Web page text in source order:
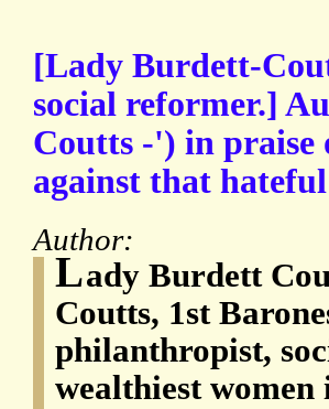
[Lady Burdett-
social reformer.]
Coutts -') in
against that
Author:
Lady Burdett
Coutts, 1st
philanthropist,
wealthiest